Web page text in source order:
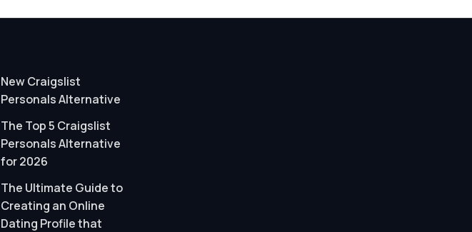
New Craigslist
Personals Alternative
The Top 5 Craigslist
Personals Alternative
for 2026
The Ultimate Guide to
Creating an Online
Dating Profile that